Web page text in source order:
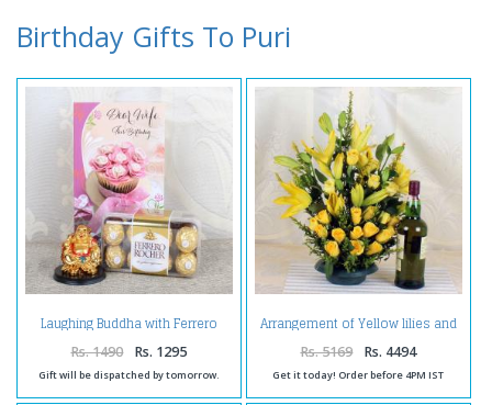
Birthday Gifts To Puri
Laughing Buddha with Ferrero
Box and Birthday Card for Wife
Rs. 1490 Rs. 1295
Gift will be dispatched by tomorrow.
Arrangement of Yellow lilies and
Roses with Bottle of Wine
Rs. 5169 Rs. 4494
Get it today! Order before 4PM IST